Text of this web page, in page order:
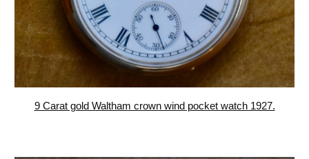
9 Carat gold Waltham crown wind pocket watch 1927.